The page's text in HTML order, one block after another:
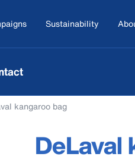
Sustainability
kangaroo bag
DeLaval